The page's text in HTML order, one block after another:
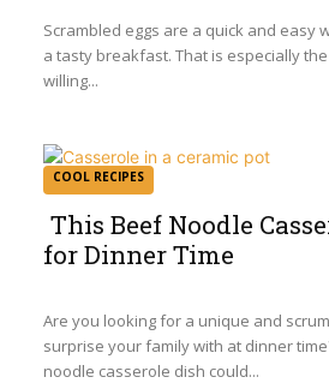
Heading
Scrambled eggs are a quick and easy
a tasty breakfast. That is especially
willing...
COOL RECIPES
Section
Heading
This Beef Noodle
for Dinner Time
Are you looking for a unique and
surprise your family with at dinner
noodle casserole dish could...